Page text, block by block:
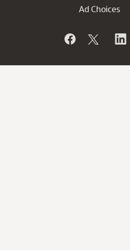
Ad Choices